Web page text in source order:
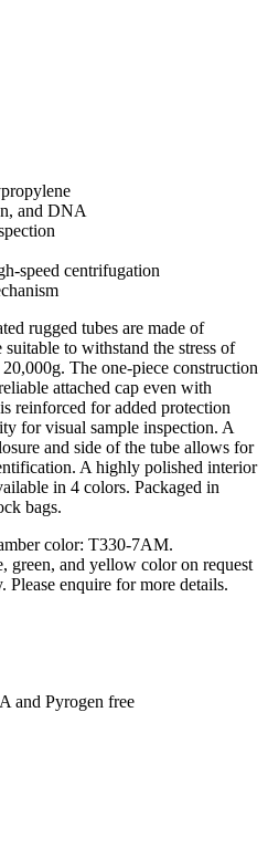
and DNA
speed centrifugation
rugged tubes are made of
to withstand the stress of
The one-piece construction
attached cap even with
reinforced for added protection
for visual sample inspection. A
and side of the tube allows for
A highly polished interior
in 4 colors. Packaged in
bags.
color: T330-7AM.
green, and yellow color on request
enquire for more details.
and Pyrogen free